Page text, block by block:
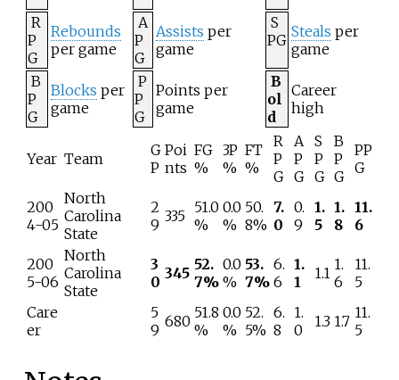
R
P
G
Rebounds
per game
A
P
G
Assists per
game
S
PG Steals per
game
B
P
G
Blocks per
game
P
P
G
Points per
game
B
ol
d
Career
high
Year Team
G
P
Poi
nts
FG
%
3P
%
FT
%
R
P
G
A
P
G
S
P
G
B
P
G
PP
G
200
4-05
North
Carolina
State
2
9 335 51.0
%
0.0
%
50.
8%
7.
0
0.
9
1.
5
1.
8
11.
6
200
5-06
North
Carolina
State
3
0 345 52.
7%
0.0
%
53.
7%
6.
6
1.
1
1.1 1.
6
11.
5
Care
er
5
9 680 51.8
%
0.0
%
52.
5%
6.
8
1.
0
1.3 1.7 11.
5